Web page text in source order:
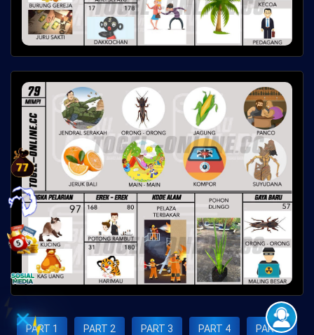
PART 1 PART 2 PART 3 PART 4 PART 5
×